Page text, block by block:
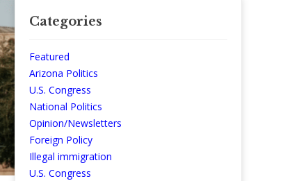
Categories
Featured
Arizona Politics
U.S. Congress
National Politics
Opinion/Newsletters
Foreign Policy
Illegal immigration
U.S. Congress